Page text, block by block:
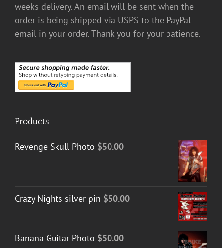
weeks delivery. An email will be sent when the
order is being shipped via USPS to the PayPal
email in your order. Thank you for your patience.
Products
Revenge Skull Photo $50.00
Crazy Nights silver pin $50.00
Banana Guitar Photo $50.00